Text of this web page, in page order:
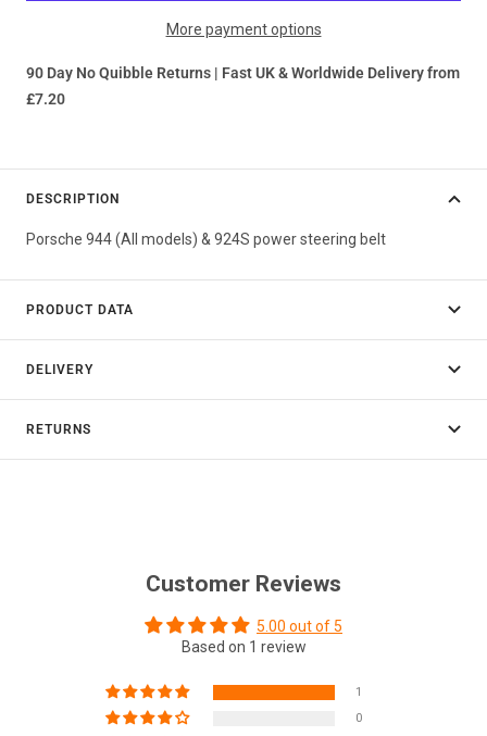
More payment options
90 Day No Quibble Returns | Fast UK & Worldwide Delivery from
£7.20
DESCRIPTION
Porsche 944 (All models) & 924S power steering belt
PRODUCT DATA
DELIVERY
RETURNS
Customer Reviews
5.00 out of 5
Based on 1 review
1
0